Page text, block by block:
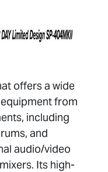
offers a wide
from
including
and
audio/video
Its high-